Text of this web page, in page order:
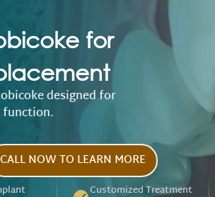
for
designed for
CALL NOW TO LEARN MORE
Customized Treatment